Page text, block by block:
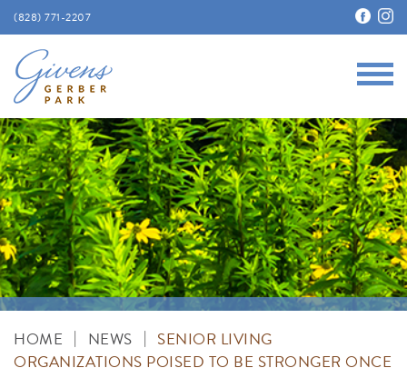
(828) 771-2207
HOME | NEWS | SENIOR LIVING
ORGANIZATIONS POISED TO BE STRONGER ONCE